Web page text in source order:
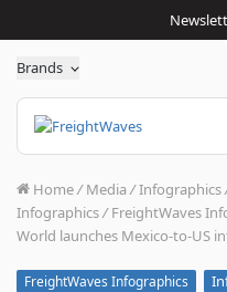
Brands
Home/ Media /Infographics
Infographics/ FreightWaves
World launches Mexico-to-US
FreightWaves Infographics